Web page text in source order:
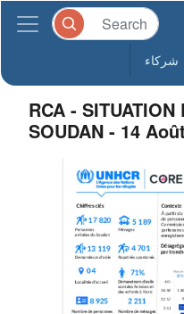
شركاء
RCA - SITUATION
SOUDAN - 14